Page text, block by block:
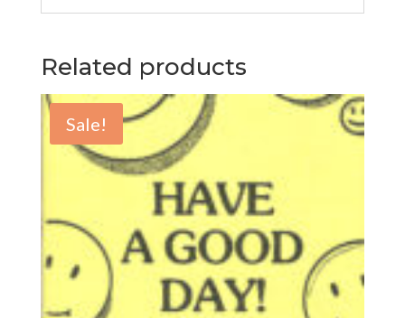
Related products
Sale!